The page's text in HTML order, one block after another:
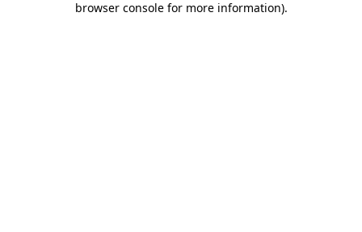
browser console for more information).